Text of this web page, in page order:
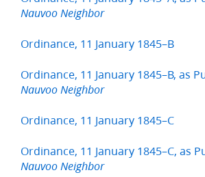
Nauvoo Neighbor
Ordinance, 11 January 1845–B
Ordinance, 11 January 1845–B, as
Nauvoo Neighbor
Ordinance, 11 January 1845–C
Ordinance, 11 January 1845–C, as
Nauvoo Neighbor